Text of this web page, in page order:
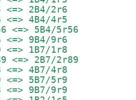
<=> 2B4/2r6
<=> 4B4/4r5
<=> 5B4/5r56
<=> 9B4/9r6
<=> 1B7/1r8
<=> 2B7/2r89
<=> 4B7/4r8
<=> 5B7/5r9
<=> 9B7/9r9